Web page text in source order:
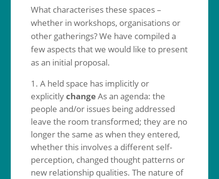
What characterises these spaces –
whether in workshops, organisations or
other gatherings? We have compiled a
few aspects that we would like to present
as an initial proposal.
A held space has implicitly or
explicitlychangeAs an agenda: the
people and/or issues being addressed
leave the room transformed; they are no
longer the same as when they entered,
whether this involves a different self-
perception, changed thought patterns or
new relationship qualities. The nature of